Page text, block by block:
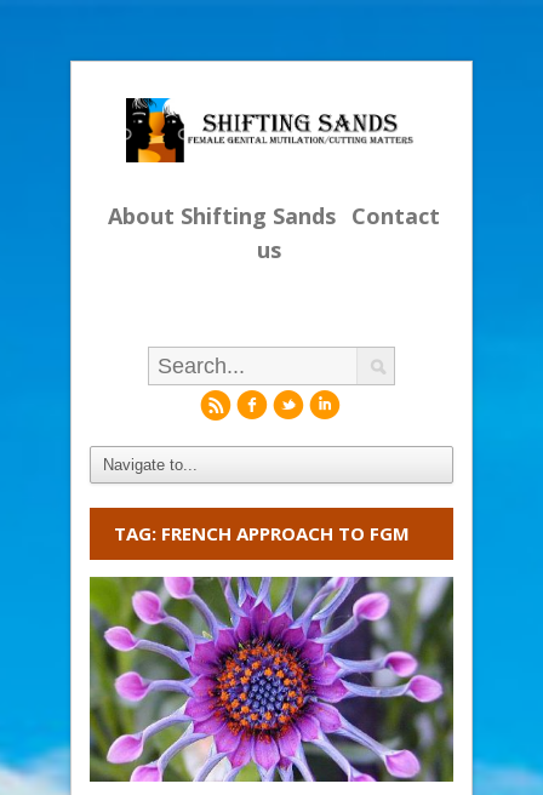
About Shifting Sands Contact
us
rfli
TAG: FRENCH APPROACH TO FGM